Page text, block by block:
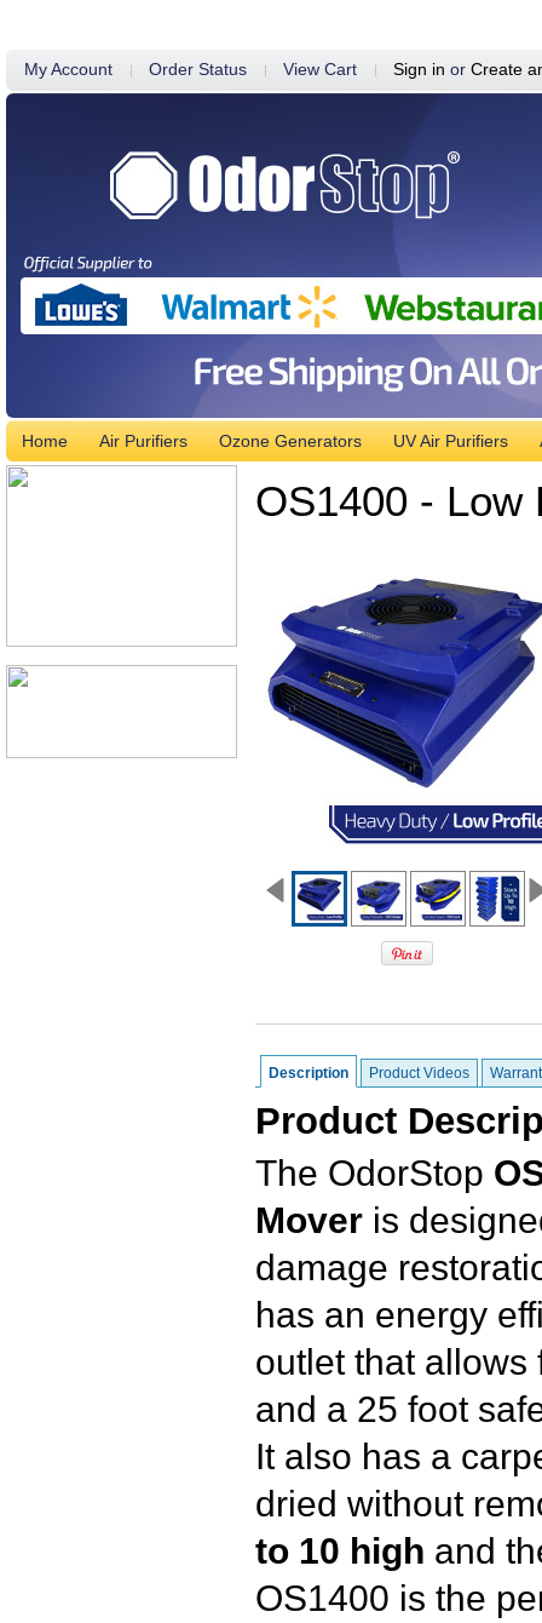
My Account Order Status View Cart Sign in or Create
Home Air Purifiers Ozone Generators UV Air Purifiers
OS1400 - Low
Description Product Videos
Product
The OdorStop
Mover is
damage
has an energy
outlet that
and a 25 foot
It also has a
dried without
to 10 high and
OS1400 is the